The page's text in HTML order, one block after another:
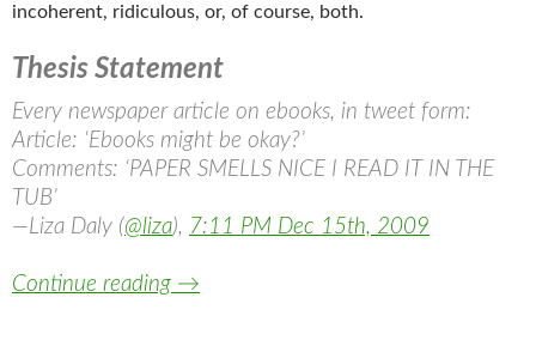
incoherent, ridiculous, or, of course, both.
Thesis Statement
Every newspaper article on ebooks, in tweet form:
Article: ‘Ebooks might be okay?’
Comments: ‘PAPER SMELLS NICE I READ IT IN THE
TUB’
—Liza Daly (@liza), 7:11 PM Dec 15th, 2009
Continue reading PAPER SMELLS NICE I READ IT IN
→